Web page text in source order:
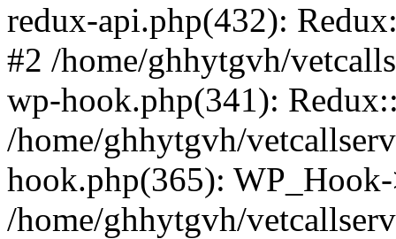
redux-api.php(432):
#2 /home/ghhytgvh/
wp-hook.php(341):
/home/ghhytgvh/
hook.php(365):
/home/ghhytgvh/